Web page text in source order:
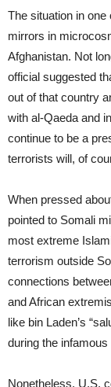
The situation in
mirrors in
Afghanistan. Not
official suggested
out of that country
with al-Qaeda and
continue to be a
terrorists will, of
When pressed
pointed to Somali
most extreme
terrorism outside
connections
and African
like bin Laden’s
during the
Nonetheless, U.S.